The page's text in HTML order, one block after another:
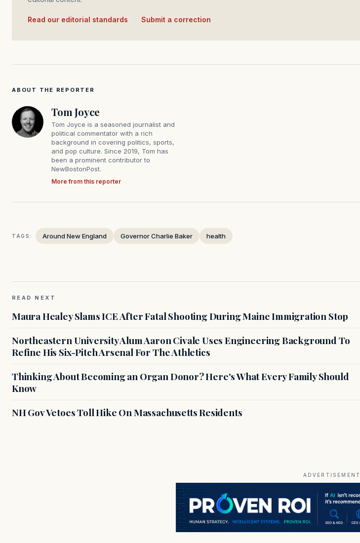
Read our editorial standards Submit a correction
ABOUT THE REPORTER
Tom Joyce
Tom Joyce is a seasoned journalist and
political commentator with a rich
background in covering politics, sports,
and pop culture. Since 2019, Tom has
been a prominent contributor to
NewBostonPost.
More from this reporter
TAGS: Around New England Governor Charlie Baker health
READ NEXT
Maura Healey Slams ICE After Fatal Shooting During Maine Immigration Stop
Northeastern University Alum Aaron Civale Uses Engineering Background To
Refine His Six-Pitch Arsenal For The Athletics
Thinking About Becoming an Organ Donor? Here's What Every Family Should
Know
NH Gov Vetoes Toll Hike On Massachusetts Residents
ADVERTISEMENT